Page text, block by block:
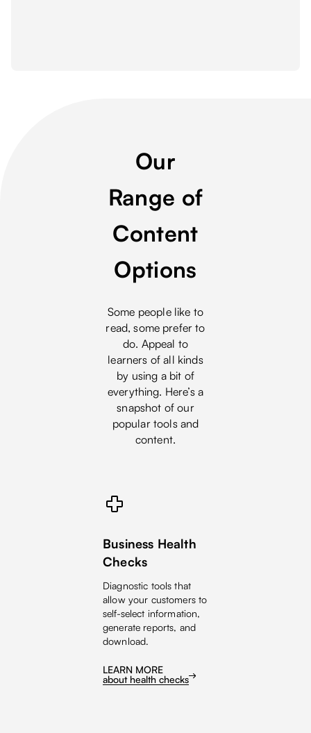
Our
Range of
Content
Options
Some people like to
read, some prefer to
do. Appeal to
learners of all kinds
by using a bit of
everything. Here’s a
snapshot of our
popular tools and
content.
Business Health
Checks
Diagnostic tools that
allow your customers to
self-select information,
generate reports, and
download.
LEARN MORE
about health checks